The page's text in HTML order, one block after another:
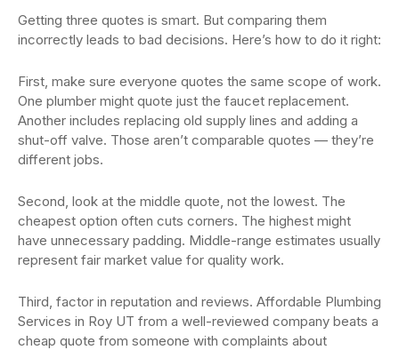
Getting three quotes is smart. But comparing them
incorrectly leads to bad decisions. Here’s how to do it right:
First, make sure everyone quotes the same scope of work.
One plumber might quote just the faucet replacement.
Another includes replacing old supply lines and adding a
shut-off valve. Those aren’t comparable quotes — they’re
different jobs.
Second, look at the middle quote, not the lowest. The
cheapest option often cuts corners. The highest might
have unnecessary padding. Middle-range estimates usually
represent fair market value for quality work.
Third, factor in reputation and reviews. Affordable Plumbing
Services in Roy UT from a well-reviewed company beats a
cheap quote from someone with complaints about